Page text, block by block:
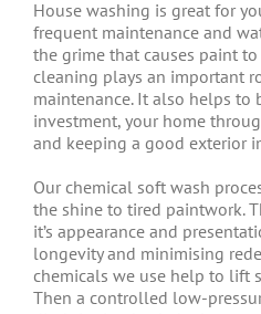
House washing is great for
frequent maintenance and
the grime that causes paint
cleaning plays an important
maintenance. It also helps
investment, your home
and keeping a good exterior
Our chemical soft wash
the shine to tired paintwork.
it’s appearance and
longevity and minimising
chemicals we use help to lift
Then a controlled low-